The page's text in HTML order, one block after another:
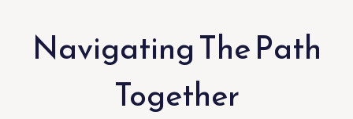
Navigating The Path
Together